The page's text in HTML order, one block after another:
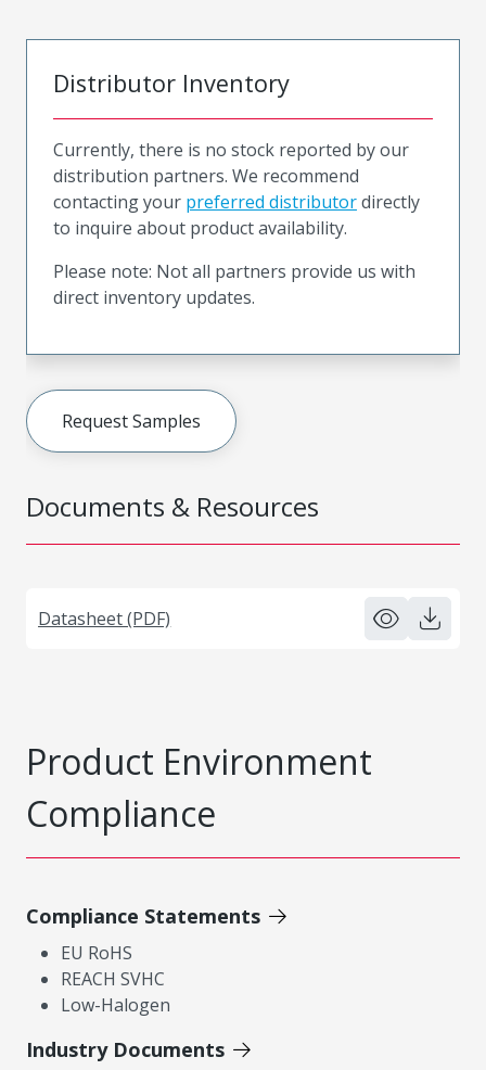
Documents & Resources
Datasheet (PDF)
Distributor Inventory
Currently, there is no stock reported by our
distribution partners. We recommend
contacting your preferred distributordirectly
to inquire about product availability.
Please note: Not all partners provide us with
direct inventory updates.
Request Samples
Product Environment
Compliance
Compliance Statements
EU RoHS
REACH SVHC
Low-Halogen
Industry Documents